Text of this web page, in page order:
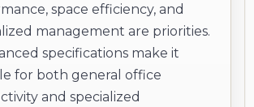
space efficiency, and
management are priorities.
specifications make it
for both general office
and specialized